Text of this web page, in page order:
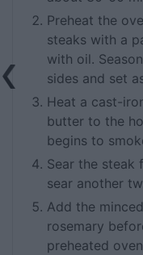
Preheat the
steaks with a
with oil.
sides and set
Heat a cast-
butter to the
begins to
Sear the steak
sear another
Add the
rosemary
preheated